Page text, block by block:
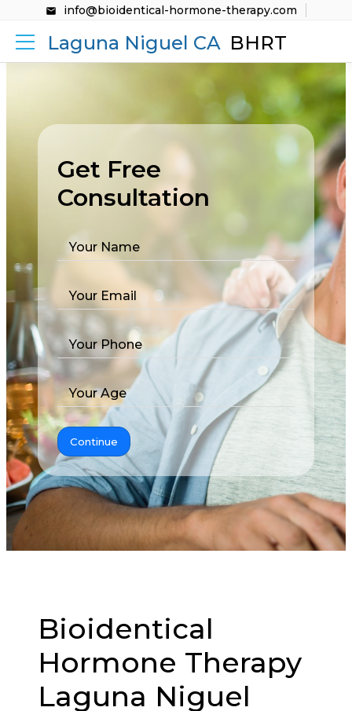
info@bioidentical-hormone-therapy.com
Laguna Niguel CA BHRT
Get Free
Consultation
Your Name
Your Email
Your Phone
Your Age
Continue
Bioidentical
Hormone Therapy
Laguna Niguel